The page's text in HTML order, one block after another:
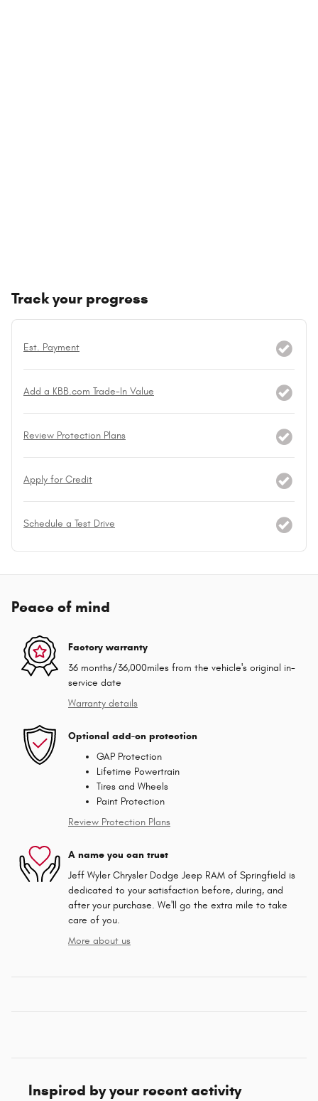
Track your progress
Est. Payment
Add a KBB.com Trade-In Value
Review Protection Plans
Apply for Credit
Schedule a Test Drive
Peace of mind
Factory warranty
36 months/36,000miles from the vehicle's original in-
service date
Warranty details
Optional add-on protection
GAP Protection
Lifetime Powertrain
Tires and Wheels
Paint Protection
Review Protection Plans
A name you can trust
Jeff Wyler Chrysler Dodge Jeep RAM of Springfield is
dedicated to your satisfaction before, during, and
after your purchase. We'll go the extra mile to take
care of you.
More about us
Inspired by your recent activity